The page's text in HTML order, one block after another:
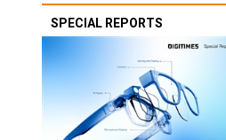
SPECIAL REPORTS